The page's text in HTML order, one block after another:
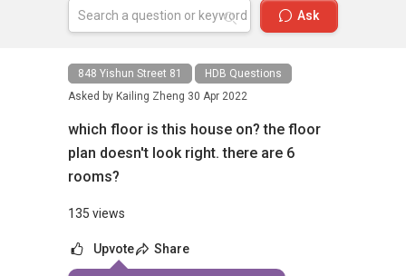
Ask
848 Yishun Street 81
HDB Questions
Asked by Kailing Zheng 30 Apr 2022
which floor is this house on? the floor
plan doesn't look right. there are 6
rooms?
135 views
Upvote Share